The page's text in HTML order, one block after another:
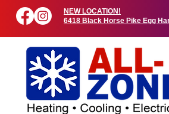
NEW LOCATION!
6418 Black Horse Pike Egg